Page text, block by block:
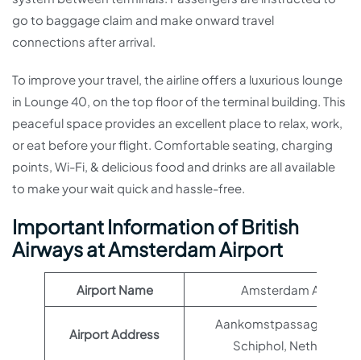
go to baggage claim and make onward travel
connections after arrival.
To improve your travel, the airline offers a luxurious lounge
in Lounge 40, on the top floor of the terminal building. This
peaceful space provides an excellent place to relax, work,
or eat before your flight. Comfortable seating, charging
points, Wi-Fi, & delicious food and drinks are all available
to make your wait quick and hassle-free.
Important Information of British
Airways at Amsterdam Airport
Airport Name Amsterdam Airport
Airport Address
Aankomstpassage 1, 1118
Schiphol, Netherlands